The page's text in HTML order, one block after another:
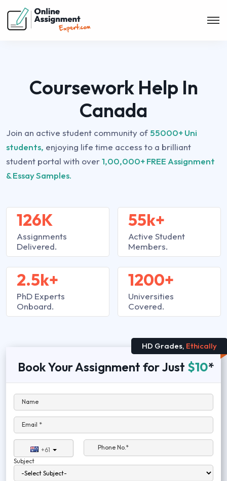
Coursework Help In
Canada
Join an active student community of 55000+ Uni
students, enjoying life time access to a brilliant
student portal with over1,00,000+ FREE Assignment
& Essay Samples.
126K
Assignments
Delivered.
2.5k+
PhD Experts
Onboard.
55k+
Active Student
Members.
1200+
Universities
Covered.
HD Grades, Ethically
Book Your Assignment for Just $10*
Name
Email *
+61
Phone No.*
Subject